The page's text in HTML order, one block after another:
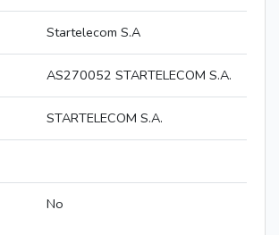
Startelecom S.A
AS270052 STARTELECOM S.A.
STARTELECOM S.A.
No